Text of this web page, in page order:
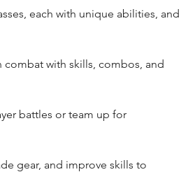
each with unique abilities, and
combat with skills, combos, and
battles or team up for
gear, and improve skills to